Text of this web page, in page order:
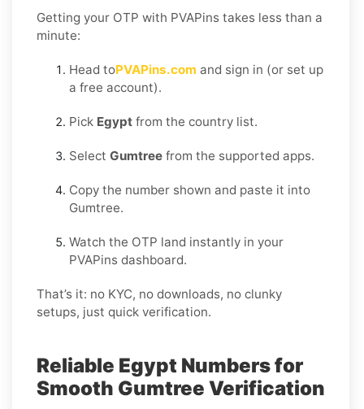
Getting your OTP with PVAPins takes less than a
minute:
Head toPVAPins.com and sign in (or set up
a free account).
Pick Egypt from the country list.
Select Gumtree from the supported apps.
Copy the number shown and paste it into
Gumtree.
Watch the OTP land instantly in your
PVAPins dashboard.
That’s it: no KYC, no downloads, no clunky
setups, just quick verification.
Reliable Egypt Numbers for
Smooth Gumtree Verification